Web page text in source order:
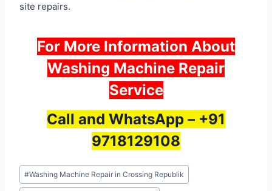
site repairs.
For More Information About
Washing Machine Repair
Service
Call and WhatsApp – +91
9718129108
Post
Tags:
#Washing Machine Repair in Crossing Republik